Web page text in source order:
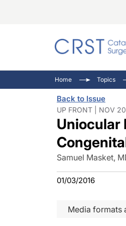
Home Topics
Back to Issue
UP FRONT | NOV
Uniocular
Samuel Masket,
01/03/2016
Media formats